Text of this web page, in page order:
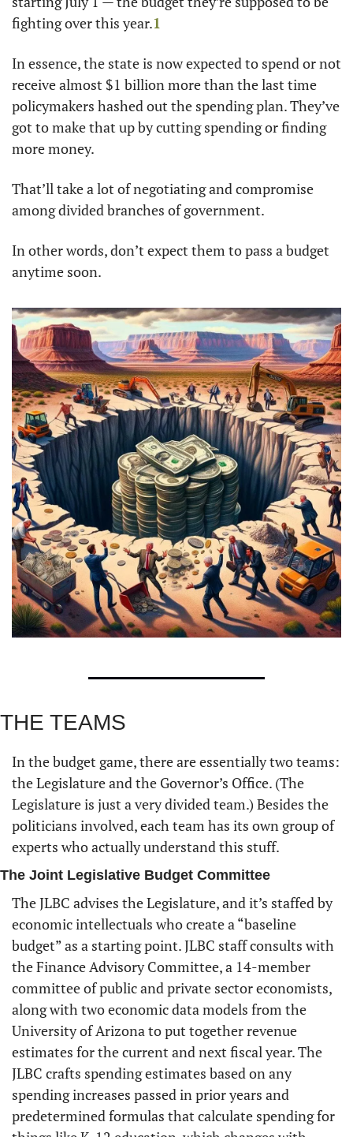
fighting over this year.1
In essence, the state is now expected to spend or not
receive almost $1 billion more than the last time
policymakers hashed out the spending plan. They’ve
got to make that up by cutting spending or finding
more money.
That’ll take a lot of negotiating and compromise
among divided branches of government.
In other words, don’t expect them to pass a budget
anytime soon.
THE TEAMS
In the budget game, there are essentially two teams:
the Legislature and the Governor’s Office. (The
Legislature is just a very divided team.) Besides the
politicians involved, each team has its own group of
experts who actually understand this stuff.
The Joint Legislative Budget Committee
The JLBC advises the Legislature, and it’s staffed by
economic intellectuals who create a “baseline
budget” as a starting point. JLBC staff consults with
the Finance Advisory Committee, a 14-member
committee of public and private sector economists,
along with two economic data models from the
University of Arizona to put together revenue
estimates for the current and next fiscal year. The
JLBC crafts spending estimates based on any
spending increases passed in prior years and
predetermined formulas that calculate spending for